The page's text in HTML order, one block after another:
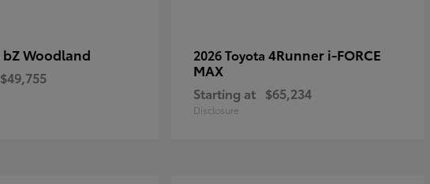
bZ Woodland
$49,755
2026 Toyota 4Runner i-FORCE
MAX
Starting at $65,234
Disclosure